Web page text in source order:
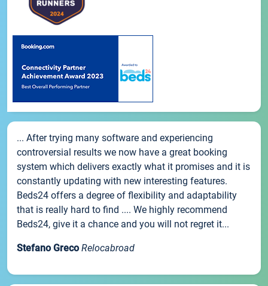
... After trying many software and experiencing
controversial results we now have a great booking
system which delivers exactly what it promises and it is
constantly updating with new interesting features.
Beds24 offers a degree of flexibility and adaptability
that is really hard to find .... We highly recommend
Beds24, give it a chance and you will not regret it...
Stefano Greco Relocabroad